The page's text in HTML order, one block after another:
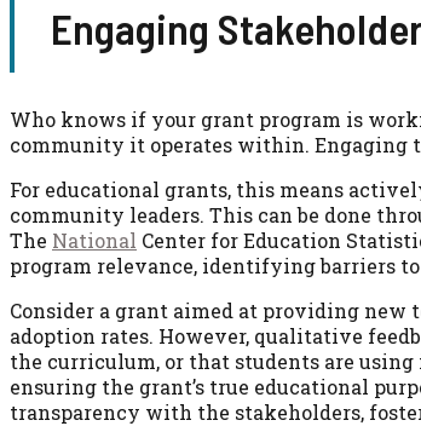
Engaging
Who knows if your grant program is
community it operates within. Engaging
For educational grants, this means
community leaders. This can be done
The National Center for Education
program relevance, identifying barriers
Consider a grant aimed at providing
adoption rates. However, qualitative
the curriculum, or that students are
ensuring the grant’s true educational
transparency with the stakeholders,